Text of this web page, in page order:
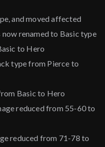
and moved affected
renamed to Basic type
to Hero
type from Pierce to
Basic to Hero
reduced from 55-60 to
reduced from 71-78 to